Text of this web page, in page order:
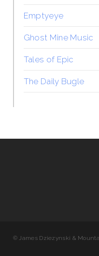
Emptyeye
Ghost Mine Music
Tales of Epic
The Daily Bugle
© James Dziezynski &